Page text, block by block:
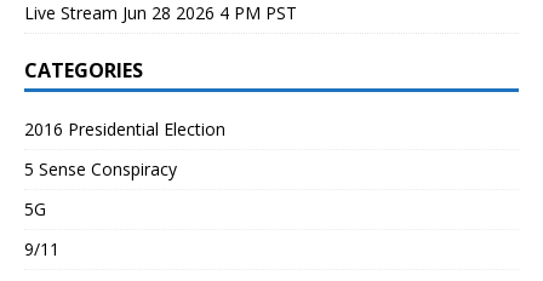
Live Stream Jun 28 2026 4 PM PST
CATEGORIES
2016 Presidential Election
5 Sense Conspiracy
5G
9/11